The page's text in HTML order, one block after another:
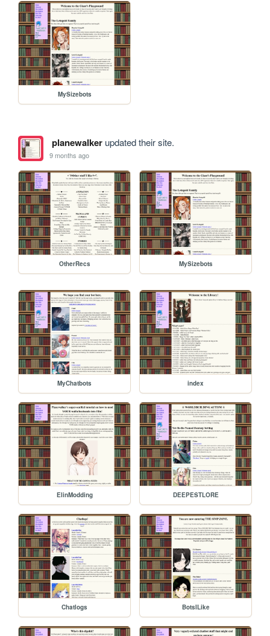
MySizebots
planewalkerupdated their site.
9 months ago
OtherRecs MySizebots
MyChatbots index
ElinModding DEEPESTLORE
Chatlogs BotsILike